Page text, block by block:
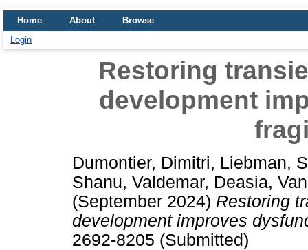
Home About
Browse
Login
Restoring
development
Dumontier, Dimitri, Liebman,
Shanu, Valdemar, Deasia,
(September 2024) Restoring
development improves
2692-8205 (Submitted)